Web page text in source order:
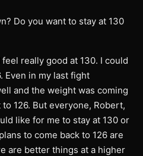
Do you want to stay at 130
feel really good at 130. I could
Even in my last fight
and the weight was coming
126. But everyone, Robert,
like for me to stay at 130 or
to come back to 126 are
are better things at a higher